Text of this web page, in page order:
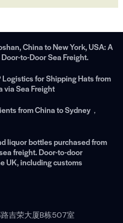
China to New York, USA: A
to-Door Sea Freight.
for Shipping Hats from
via Sea Freight
from China to Sydney，
liquor bottles purchased from
freight. Door-to-door
UK, including customs
吉荣大厦B栋507室